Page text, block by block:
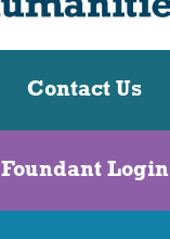
Contact Us
Foundant Login